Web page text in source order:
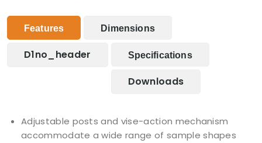
Features Dimensions
D1no_header Specifications
Downloads
Adjustable posts and vise-action mechanism
accommodate a wide range of sample shapes